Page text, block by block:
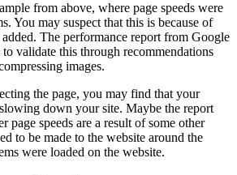
from above, where page speeds were
You may suspect that this is because of
The performance report from Google
validate this through recommendations
images.
the page, you may find that your
down your site. Maybe the report
page speeds are a result of some other
to be made to the website around the
were loaded on the website.